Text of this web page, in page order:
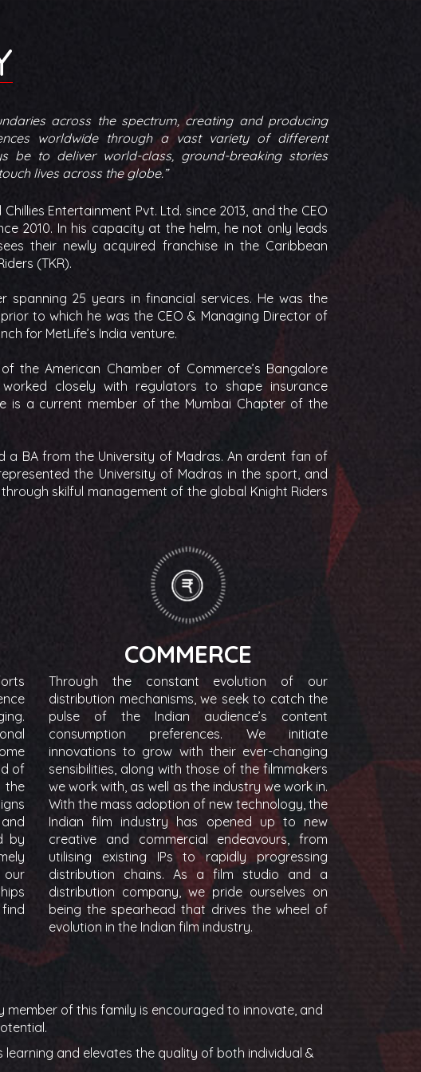
across the spectrum, creating and producing
worldwide through a vast variety of different
be to deliver world-class, ground-breaking stories
lives across the globe.”
Entertainment Pvt. Ltd. since 2013, and the CEO
2010. In his capacity at the helm, he not only leads
their newly acquired franchise in the Caribbean
(TKR).
spanning 25 years in financial services. He was the
to which he was the CEO & Managing Director of
for MetLife’s India venture.
the American Chamber of Commerce’s Bangalore
closely with regulators to shape insurance
is a current member of the Mumbai Chapter of the
a BA from the University of Madras. An ardent fan of
the University of Madras in the sport, and
skilful management of the global Knight Riders
of
the
by
our
COMMERCE
Through the constant evolution of our
distribution mechanisms, we seek to catch the
pulse of the Indian audience’s content
consumption preferences. We initiate
innovations to grow with their ever-changing
sensibilities, along with those of the filmmakers
we work with, as well as the industry we work in.
With the mass adoption of new technology, the
Indian film industry has opened up to new
creative and commercial endeavours, from
utilising existing IPs to rapidly progressing
distribution chains. As a film studio and a
distribution company, we pride ourselves on
being the spearhead that drives the wheel of
evolution in the Indian film industry.
member of this family is encouraged to innovate, and
and elevates the quality of both individual &